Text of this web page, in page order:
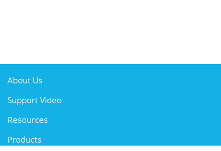
About Us
Support Video
Resources
Products